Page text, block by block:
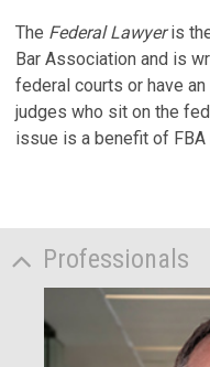
The Federal Lawyeris
Bar Association and is
federal courts or have
judges who sit on the
issue is a benefit of FBA
Professionals